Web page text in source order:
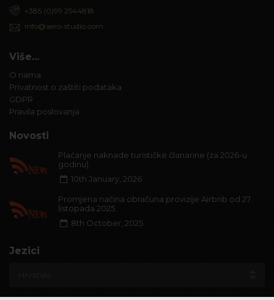
+385 (0)99 2544818
info@aero-studio.com
Više...
O nama
Privatnost o zaštiti podataka
GDPR
Pravila poslovanja
Novosti
Plaćanje naknade turističke članarine (za 2026-u
godinu)
10th January, 2026
Promjena načina obračuna provizije Airbnb od 27.
listopada 2025.
8th October, 2025
Jezici